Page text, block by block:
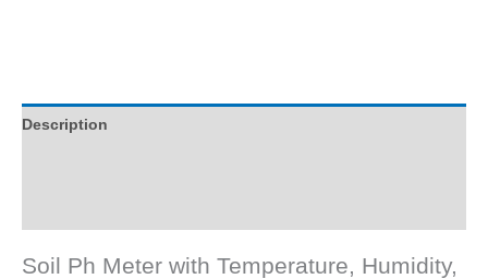
Description
Soil Ph Meter with Temperature, Humidity,